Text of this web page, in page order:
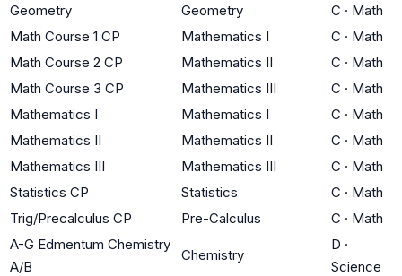
Geometry Geometry C · Math
Math Course 1 CP
Mathematics I C · Math
Math Course 2 CP
Mathematics II C · Math
Math Course 3 CP
Mathematics III C · Math
Mathematics I
Mathematics I C · Math
Mathematics II
Mathematics II C · Math
Mathematics III
Mathematics III C · Math
Statistics CP
Statistics C · Math
Trig/Precalculus CP
Pre-Calculus C · Math
A-G Edmentum Chemistry
A/B
Chemistry
D ·
Science